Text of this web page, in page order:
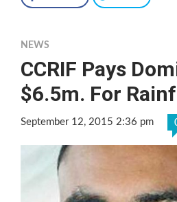
NEWS
CCRIF Pays
$6.5m. For
September 12, 2015 2:36 pm